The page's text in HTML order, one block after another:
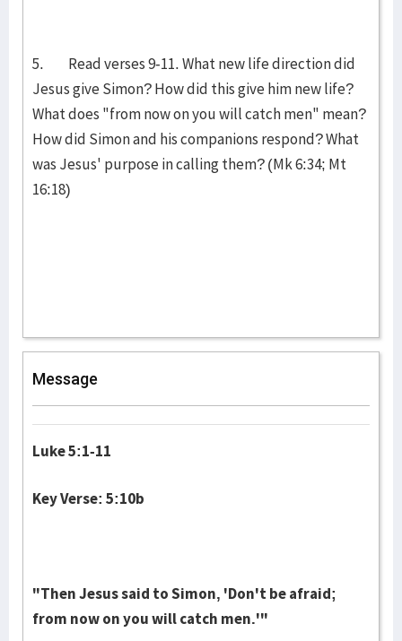
5. Read verses 9-11. What new life direction did
Jesus give Simon? How did this give him new life?
What does "from now on you will catch men" mean?
How did Simon and his companions res­pond? What
was Jesus' purpose in calling them? (Mk 6:34; Mt
16:18)
Message
Luke 5:1-11
Key Verse: 5:10b
"Then Jesus said to Simon, 'Don't be afraid;
from now on you will catch men.'"